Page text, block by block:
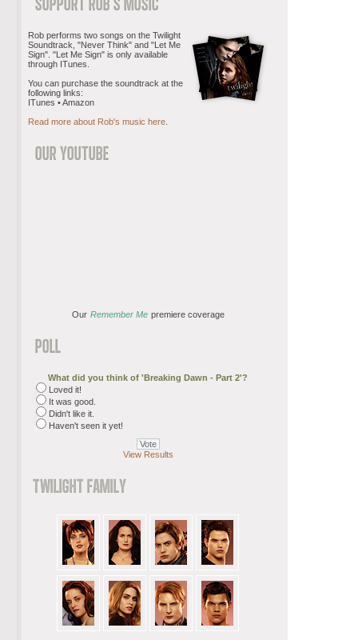
Rob performs two songs on the Twilight
Soundtrack, "Never Think" and "Let Me
Sign". "Let Me Sign" is only available
through ITunes.
You can purchase the soundtrack at the
following links:
ITunes • Amazon
Read more about Rob's music here
Our Remember Me premiere coverage
What did you think of 'Breaking Dawn - Part 2'?
Loved it!
It was good.
Didn't like it.
Haven't seen it yet!
View Results